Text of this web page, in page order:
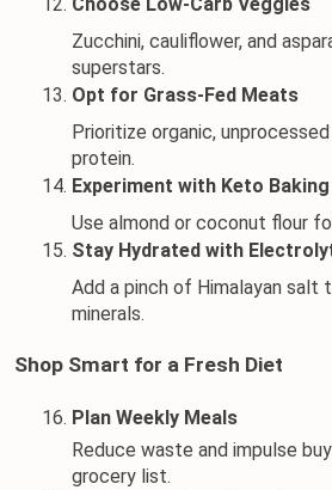
Zucchini, cauliflower, and
superstars.
Opt for Grass-Fed Meats
Prioritize organic,
protein.
Experiment with Keto Baking
Use almond or coconut flour
Stay Hydrated with
Add a pinch of Himalayan salt
minerals.
Shop Smart for a Fresh Diet
Plan Weekly Meals
Reduce waste and impulse
grocery list.